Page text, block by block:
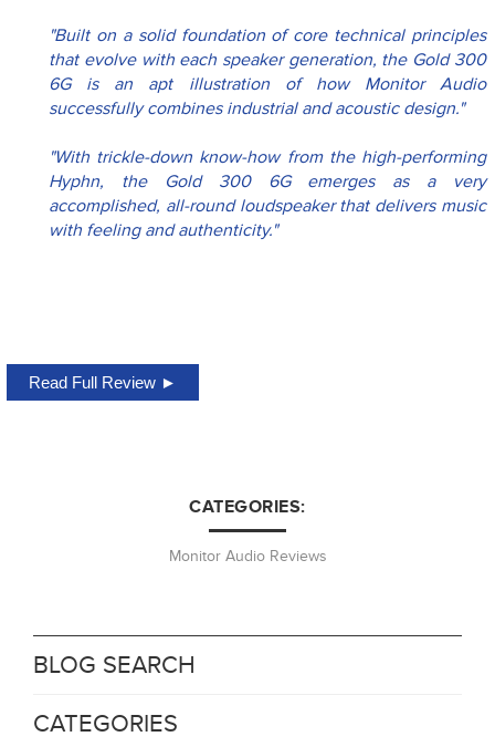
"Built on a solid foundation of core technical principles
that evolve with each speaker generation, the Gold 300
6G is an apt illustration of how Monitor Audio
successfully combines industrial and acoustic design."
"With trickle-down know-how from the high-performing
Hyphn, the Gold 300 6G emerges as a very
accomplished, all-round loudspeaker that delivers music
with feeling and authenticity."
Read Full Review ►
CATEGORIES:
Monitor Audio Reviews
BLOG SEARCH
CATEGORIES